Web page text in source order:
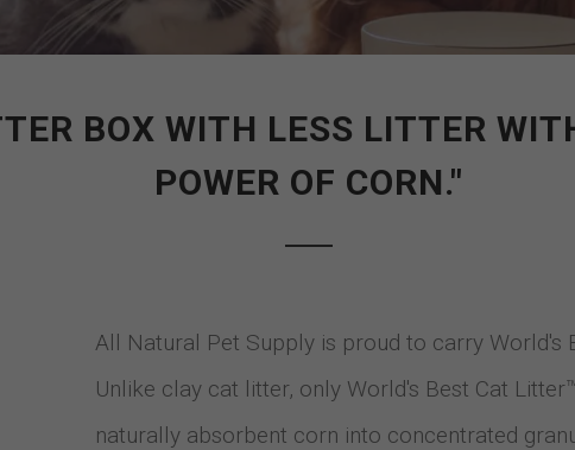
BOX WITH LESS LITTER
POWER OF CORN."
All Natural Pet Supply is proud to carry World's
Unlike clay cat litter, only World's Best Cat
naturally absorbent corn into concentrated